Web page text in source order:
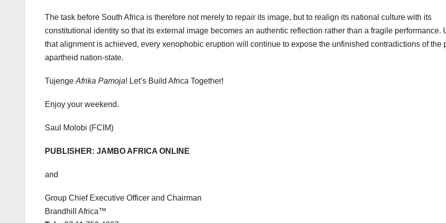
The task before South Africa is therefore not merely to repair its image, but to realign its national culture with its
constitutional identity so that its external image becomes an authentic reflection rather than a fragile performance.
that alignment is achieved, every xenophobic eruption will continue to expose the unfinished contradictions of the
apartheid nation-state.
Tujenge Afrika Pamoja! Let’s Build Africa Together!
Enjoy your weekend.
Saul Molobi (FCIM)
PUBLISHER: JAMBO AFRICA ONLINE
and
Group Chief Executive Officer and Chairman
Brandhill Africa™